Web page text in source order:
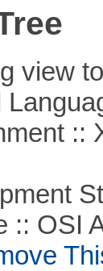
view
::
OSI